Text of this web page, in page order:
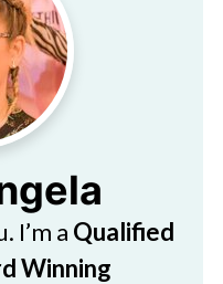
I’m a Qualified
Winning